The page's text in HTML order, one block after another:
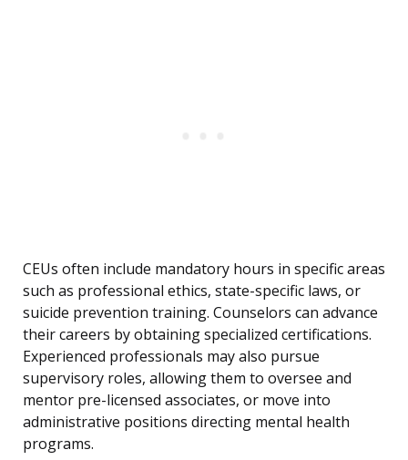
CEUs often include mandatory hours in specific areas
such as professional ethics, state-specific laws, or
suicide prevention training. Counselors can advance
their careers by obtaining specialized certifications.
Experienced professionals may also pursue
supervisory roles, allowing them to oversee and
mentor pre-licensed associates, or move into
administrative positions directing mental health
programs.